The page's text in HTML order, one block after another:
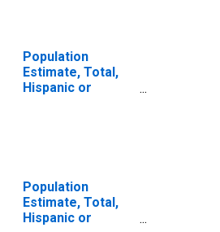
Population
Estimate, Total,
Hispanic or
Population
Estimate, Total,
Hispanic or